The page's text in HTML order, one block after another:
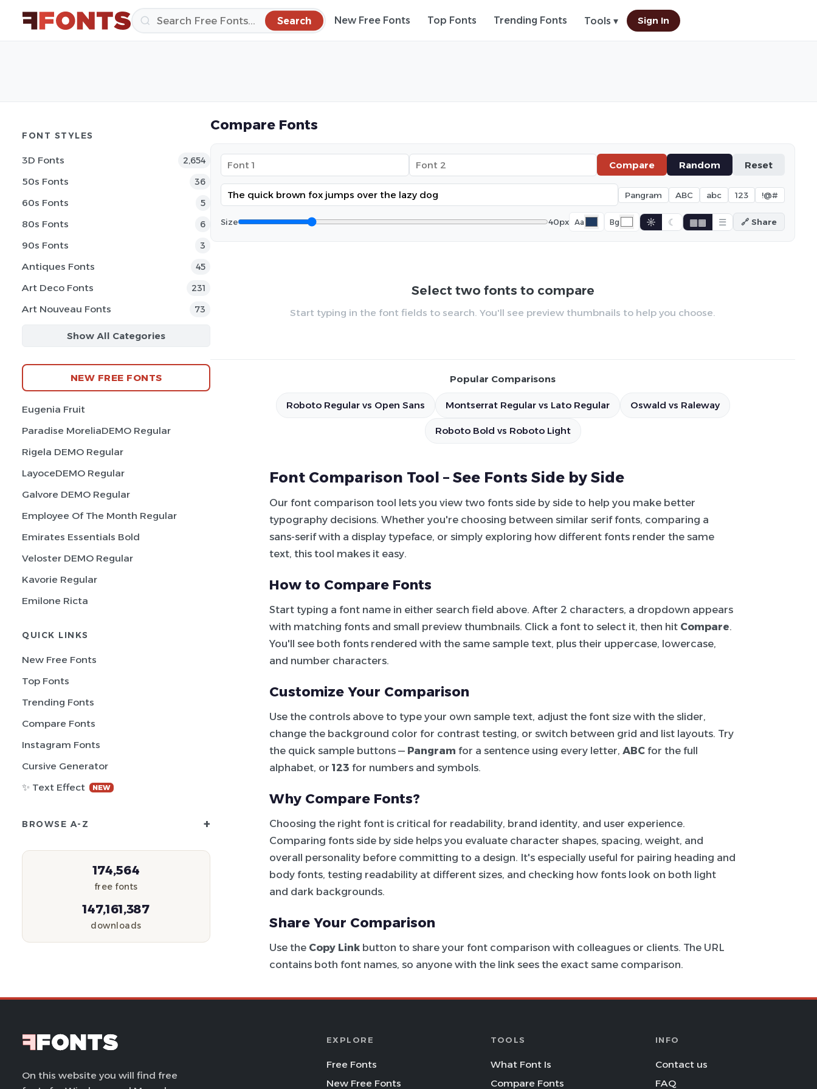
Search New Free Fonts Top Fonts Trending Fonts Tools ▾ Sign In
FONT STYLES
3D Fonts 2,654
50s Fonts 36
60s Fonts 5
80s Fonts 6
90s Fonts 3
Antiques Fonts 45
Art Deco Fonts 231
Art Nouveau Fonts 73
Show All Categories
NEW FREE FONTS
Eugenia Fruit
Paradise MoreliaDEMO Regular
Rigela DEMO Regular
LayoceDEMO Regular
Galvore DEMO Regular
Employee Of The Month Regular
Emirates Essentials Bold
Veloster DEMO Regular
Kavorie Regular
Emilone Ricta
QUICK LINKS
New Free Fonts
Top Fonts
Trending Fonts
Compare Fonts
Instagram Fonts
Cursive Generator
✨ Text Effect
NEW
BROWSE A-Z +
174,564
free fonts
147,161,387
downloads
Compare Fonts
Compare Random Reset
Pangram ABC abc 123 !@#
Size 40px Aa Bg ☼ ☾ ▦▦ ☰ 🔗 Share
Select two fonts to compare
Start typing in the font fields to search. You'll see preview thumbnails to help you choose.
Popular Comparisons
Roboto Regular vs Open Sans Montserrat Regular vs Lato Regular Oswald vs Raleway
Roboto Bold vs Roboto Light
Font Comparison Tool – See Fonts Side by Side
Our font comparison tool lets you view two fonts side by side to help you make better
typography decisions. Whether you're choosing between similar serif fonts, comparing a
sans-serif with a display typeface, or simply exploring how different fonts render the same
text, this tool makes it easy.
How to Compare Fonts
Start typing a font name in either search field above. After 2 characters, a dropdown appears
with matching fonts and small preview thumbnails. Click a font to select it, then hit Compare.
You'll see both fonts rendered with the same sample text, plus their uppercase, lowercase,
and number characters.
Customize Your Comparison
Use the controls above to type your own sample text, adjust the font size with the slider,
change the background color for contrast testing, or switch between grid and list layouts. Try
the quick sample buttons — Pangram for a sentence using every letter, ABC for the full
alphabet, or 123 for numbers and symbols.
Why Compare Fonts?
Choosing the right font is critical for readability, brand identity, and user experience.
Comparing fonts side by side helps you evaluate character shapes, spacing, weight, and
overall personality before committing to a design. It's especially useful for pairing heading and
body fonts, testing readability at different sizes, and checking how fonts look on both light
and dark backgrounds.
Share Your Comparison
Use the Copy Link button to share your font comparison with colleagues or clients. The URL
contains both font names, so anyone with the link sees the exact same comparison.
On this website you will find free
EXPLORE
Free Fonts
New Free Fonts
TOOLS
What Font Is
Compare Fonts
INFO
Contact us
FAQ